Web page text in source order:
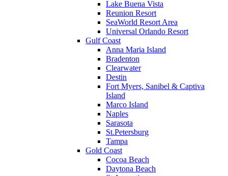
Lake Buena Vista
Reunion Resort
SeaWorld Resort Area
Universal Orlando Resort
Gulf Coast
Anna Maria Island
Bradenton
Clearwater
Destin
Fort Myers, Sanibel & Captiva
Island
Marco Island
Naples
Sarasota
St.Petersburg
Tampa
Gold Coast
Cocoa Beach
Daytona Beach